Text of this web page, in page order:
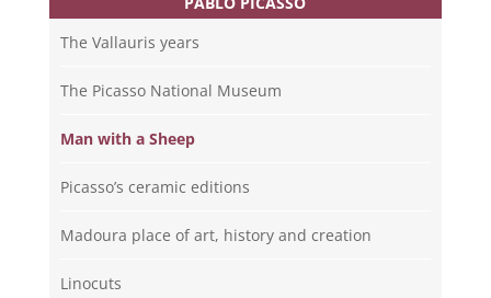
The Vallauris years
The Picasso National Museum
Man with a Sheep
Picasso’s ceramic editions
Madoura place of art, history and creation
Linocuts